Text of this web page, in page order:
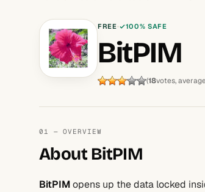
FREE 100% SAFE
BitPIM
(18votes,
01 — OVERVIEW
About BitPIM
BitPIMopens up the data locked